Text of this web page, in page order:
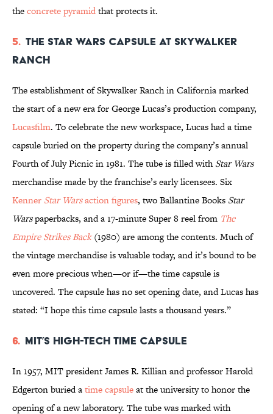
theconcrete pyramidthat protects it.
5. The Star Wars Capsule at Skywalker
Ranch
The establishment of Skywalker Ranch in California marked
the start of a new era for George Lucas’s production company,
Lucasfilm. To celebrate the new workspace, Lucas had a time
capsule buried on the property during the company’s annual
Fourth of July Picnic in 1981. The tube is filled withStar Wars
merchandise made by the franchise’s early licensees. Six
Kenner Star Warsaction figures, two Ballantine Books Star
Warspaperbacks, and a 17-minute Super 8 reel from The
Empire Strikes Back(1980) are among the contents. Much of
the vintage merchandise is valuable today, and it’s bound to be
even more precious when—or if—the time capsule is
uncovered. The capsule has no set opening date, and Lucas has
stated: “I hope this time capsule lasts a thousand years.”
6. MIT’s High-Tech Time Capsule
In 1957, MIT president James R. Killian and professor Harold
Edgerton buried atime capsuleat the university to honor the
opening of a new laboratory. The tube was marked with